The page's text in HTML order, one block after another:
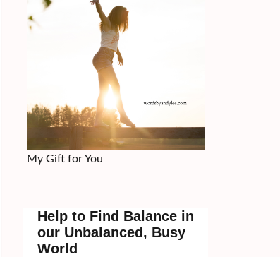
My Gift for You
Help to Find Balance in
our Unbalanced, Busy
World